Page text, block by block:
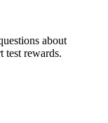
about
test rewards.